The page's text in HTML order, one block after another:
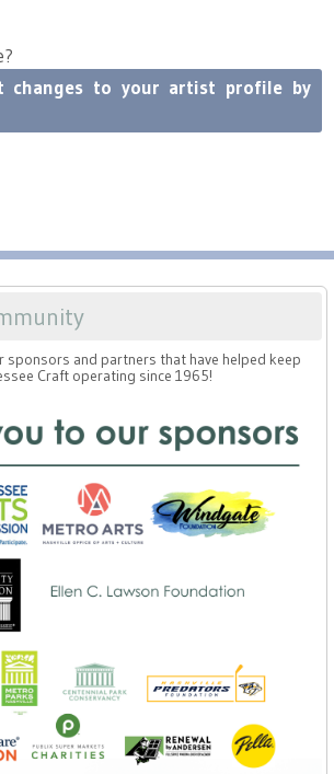
Title VI
Fairs
Craft Week
changes to your artist profile by
sponsors and partners that have helped keep
Craft operating since 1965!